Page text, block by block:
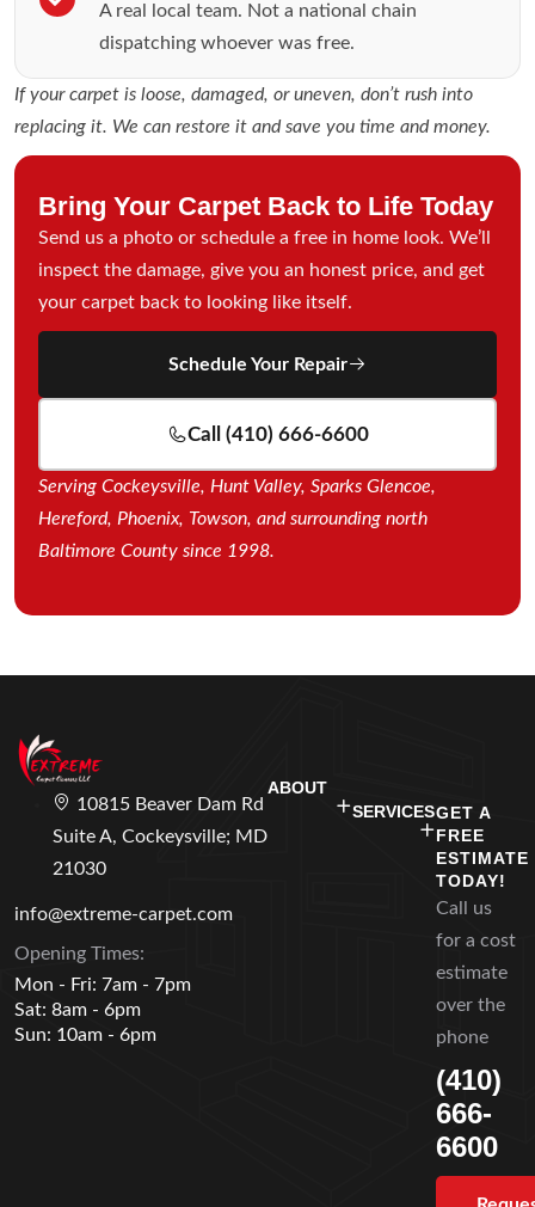
A real local team. Not a national chain
dispatching whoever was free.
If your carpet is loose, damaged, or uneven, don’t rush into
replacing it. We can restore it and save you time and money.
Bring Your Carpet Back to Life Today
Send us a photo or schedule a free in home look. We’ll
inspect the damage, give you an honest price, and get
your carpet back to looking like itself.
Schedule Your Repair
Call (410) 666-6600
Serving Cockeysville, Hunt Valley, Sparks Glencoe,
Hereford, Phoenix, Towson, and surrounding north
Baltimore County since 1998.
10815 Beaver Dam Rd
Suite A, Cockeysville; MD
21030
info@extreme-carpet.com
Opening Times:
Mon - Fri: 7am - 7pm
Sat: 8am - 6pm
Sun: 10am - 6pm
ABOUT
SERVICESGET A
FREE
ESTIMATE
TODAY!
Call us
for a cost
estimate
over the
phone
(410)
666-
6600